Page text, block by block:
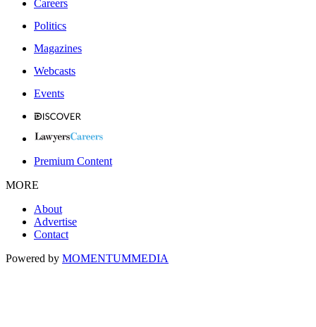
Careers
Politics
Magazines
Webcasts
Events
Premium Content
MORE
About
Advertise
Contact
Powered by MOMENTUMMEDIA